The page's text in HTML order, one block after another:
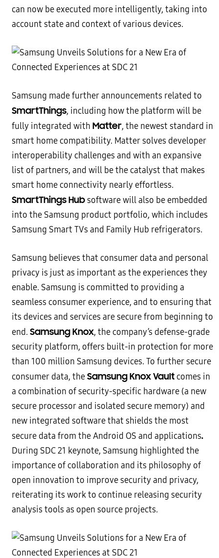
can now be executed more intelligently, taking into
account state and context of various devices.
Samsung made further announcements related to
SmartThings, including how the platform will be
fully integrated with Matter, the newest standard in
smart home compatibility. Matter solves developer
interoperability challenges and with an expansive
list of partners, and will be the catalyst that makes
smart home connectivity nearly effortless.
SmartThings Hubsoftware will also be embedded
into the Samsung product portfolio, which includes
Samsung Smart TVs and Family Hub refrigerators.
Samsung believes that consumer data and personal
privacy is just as important as the experiences they
enable. Samsung is committed to providing a
seamless consumer experience, and to ensuring that
its devices and services are secure from beginning to
end. Samsung Knox, the company’s defense-grade
security platform, offers built-in protection for more
than 100 million Samsung devices. To further secure
consumer data, theSamsung Knox Vault comes in
a combination of security-specific hardware (a new
secure processor and isolated secure memory) and
new integrated software that shields the most
secure data from the Android OS and applications.
During SDC 21 keynote, Samsung highlighted the
importance of collaboration and its philosophy of
open innovation to improve security and privacy,
reiterating its work to continue releasing security
analysis tools as open source projects.